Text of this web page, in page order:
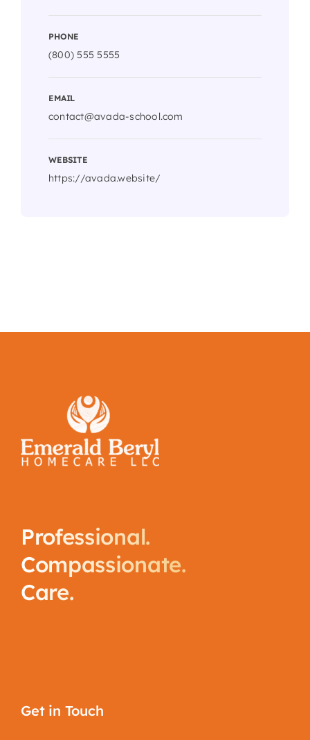
PHONE
(800) 555 5555
EMAIL
contact@avada-school.com
WEBSITE
https://avada.website/
Professional.
Compassionate.
Care.
Get in Touch